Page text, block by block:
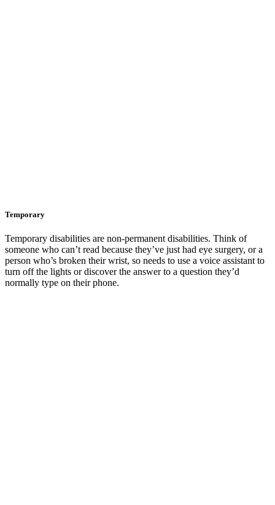
Temporary
Temporary disabilities are non-permanent disabilities. Think of
someone who can’t read because they’ve just had eye surgery, or a
person who’s broken their wrist, so needs to use a voice assistant to
turn off the lights or discover the answer to a question they’d
normally type on their phone.